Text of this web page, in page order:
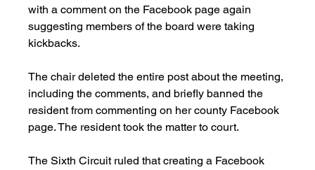
with a comment on the Facebook page again
suggesting members of the board were taking
kickbacks.
The chair deleted the entire post about the meeting,
including the comments, and briefly banned the
resident from commenting on her county Facebook
page. The resident took the matter to court.
The Sixth Circuit ruled that creating a Facebook